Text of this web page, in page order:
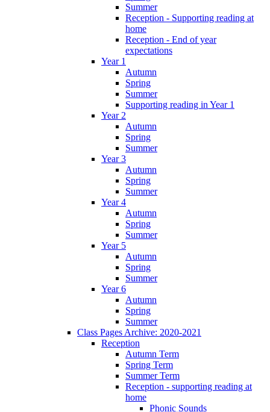
Summer
Reception - Supporting reading at
home
Reception - End of year
expectations
Year 1
Autumn
Spring
Summer
Supporting reading in Year 1
Year 2
Autumn
Spring
Summer
Year 3
Autumn
Spring
Summer
Year 4
Autumn
Spring
Summer
Year 5
Autumn
Spring
Summer
Year 6
Autumn
Spring
Summer
Class Pages Archive: 2020-2021
Reception
Autumn Term
Spring Term
Summer Term
Reception - supporting reading at
home
Phonic Sounds